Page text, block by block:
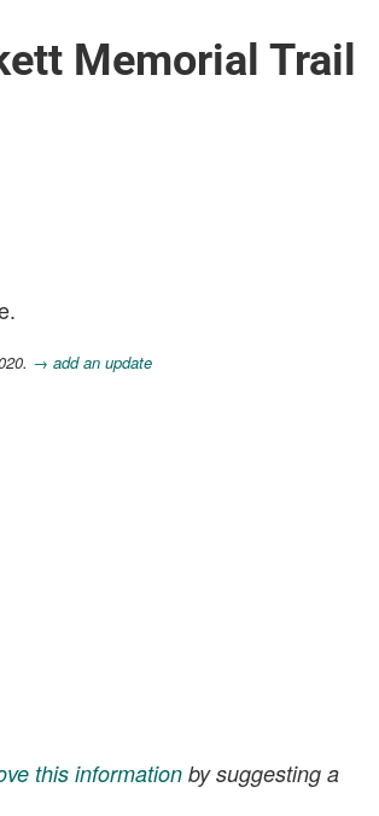
Memorial Trail
→ add an update
this informationby suggesting a